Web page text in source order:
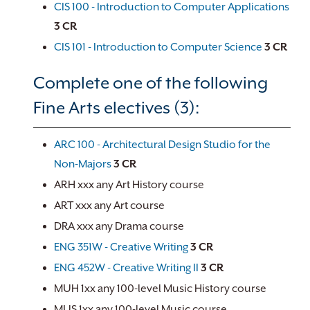
CIS 100 - Introduction to Computer Applications
3 CR
CIS 101 - Introduction to Computer Science 3 CR
Complete one of the following
Fine Arts electives (3):
ARC 100 - Architectural Design Studio for the
Non-Majors3 CR
ARH xxx any Art History course
ART xxx any Art course
DRA xxx any Drama course
ENG 351W - Creative Writing3 CR
ENG 452W - Creative Writing II 3 CR
MUH 1xx any 100-level Music History course